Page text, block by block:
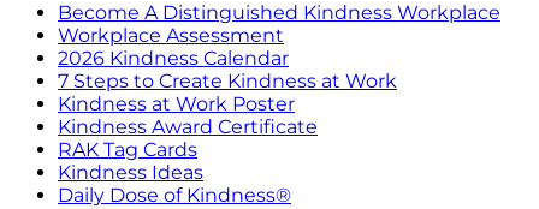
Become A Distinguished Kindness Workplace
Workplace Assessment
2026 Kindness Calendar
7 Steps to Create Kindness at Work
Kindness at Work Poster
Kindness Award Certificate
RAK Tag Cards
Kindness Ideas
Daily Dose of Kindness®